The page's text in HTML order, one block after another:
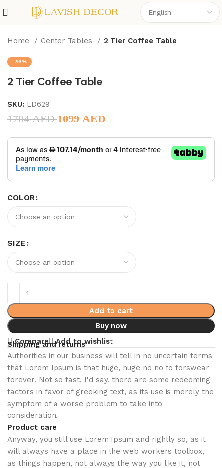
Home Center Tables 2 Tier Coffee Table
-36%
2 Tier Coffee Table
SKU: LD629
1704AED1099AED
COLOR
SIZE
Add to cart
Buy now
Compare
Add to wishlist
Shipping and returns
Authorities in our business will tell in no uncertain terms
that Lorem Ipsum is that huge, huge no no to forswear
forever. Not so fast, I'd say, there are some redeeming
factors in favor of greeking text, as its use is merely the
symptom of a worse problem to take into
consideration.
Product care
Anyway, you still use Lorem Ipsum and rightly so, as it
will always have a place in the web workers toolbox,
as things happen, not always the way you like it, not